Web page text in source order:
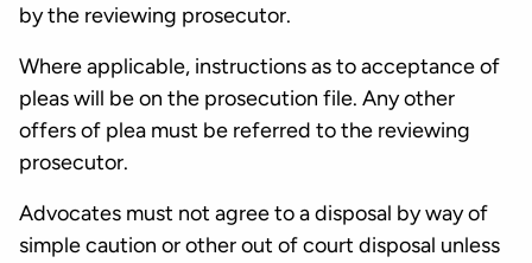
by the reviewing prosecutor.
Where applicable, instructions as to acceptance of
pleas will be on the prosecution file. Any other
offers of plea must be referred to the reviewing
prosecutor.
Advocates must not agree to a disposal by way of
simple caution or other out of court disposal unless